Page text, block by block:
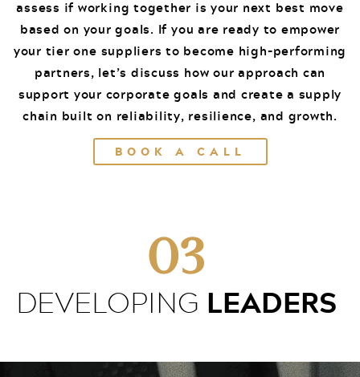
assess if working together is your next best move
based on your goals. If you are ready to empower
your tier one suppliers to become high-performing
partners, let’s discuss how our approach can
support your corporate goals and create a supply
chain built on reliability, resilience, and growth.
BOOK A CALL
03
DEVELOPING LEADERS